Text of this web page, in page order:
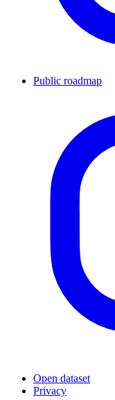
Public roadmap
Open dataset
Privacy